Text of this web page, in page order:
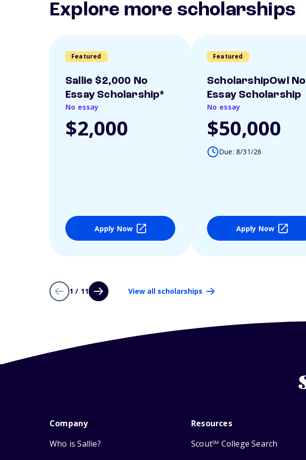
Explore more scholarships
Featured
Sallie $2,000 No
Essay Scholarship*
No essay
$2,000
Apply Now
Featured
ScholarshipOwl No
Essay Scholarship
No essay
$50,000
Due: 8/31/26
Apply Now
1 / 11 View all scholarships
Company
Who is Sallie?
Resources
ScoutSM College Search